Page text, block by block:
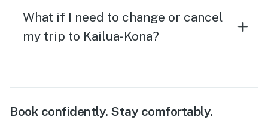
What if I need to change or cancel
my trip to Kailua-Kona?
Book confidently. Stay comfortably.